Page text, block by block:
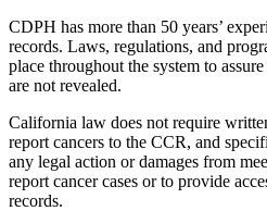
CDPH has more than 50 years’
records. Laws, regulations, and
place throughout the system to
are not revealed.
California law does not require
report cancers to the CCR, and
any legal action or damages from
report cancer cases or to provide
records.